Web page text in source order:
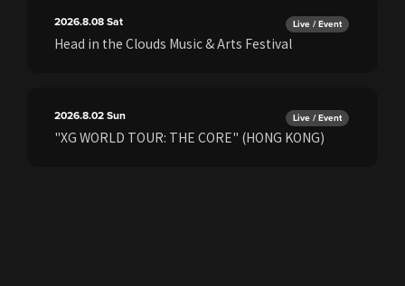
2026.8.08Sat Live / Event
Head in the Clouds Music & Arts Festival
2026.8.02Sun Live / Event
"XG WORLD TOUR: THE CORE" (HONG KONG)